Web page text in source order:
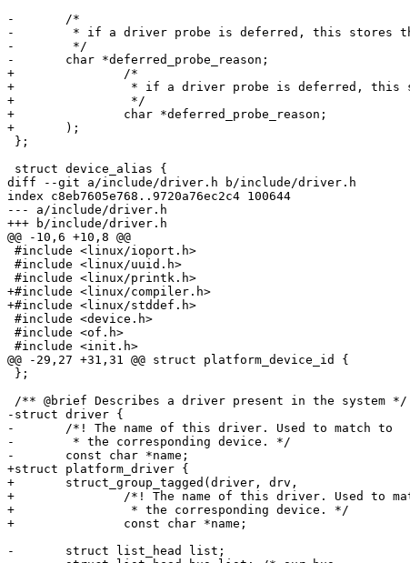
-	/*
-	 * if a driver probe is deferred, this stores the last error
-	 */
-	char *deferred_probe_reason;
+		/*
+		 * if a driver probe is deferred, this stores the last error
+		 */
+		char *deferred_probe_reason;
+	);
diff --git a/include/driver.h b/include/driver.h
index c8eb7605e768..9720a76ec2c4 100644
--- a/include/driver.h
+++ b/include/driver.h
@@ -10,6 +10,8 @@
+#include <linux/compiler.h>
+#include <linux/stddef.h>
@@ -29,27 +31,31 @@ struct platform_device_id {
-struct driver {
-	/*! The name of this driver. Used to match to
-	 * the corresponding device. */
-	const char *name;
+struct platform_driver {
+	struct_group_tagged(driver, drv,
+		/*! The name of this driver. Used to match to
+		 * the corresponding device. */
+		const char *name;
-	struct list_head list;